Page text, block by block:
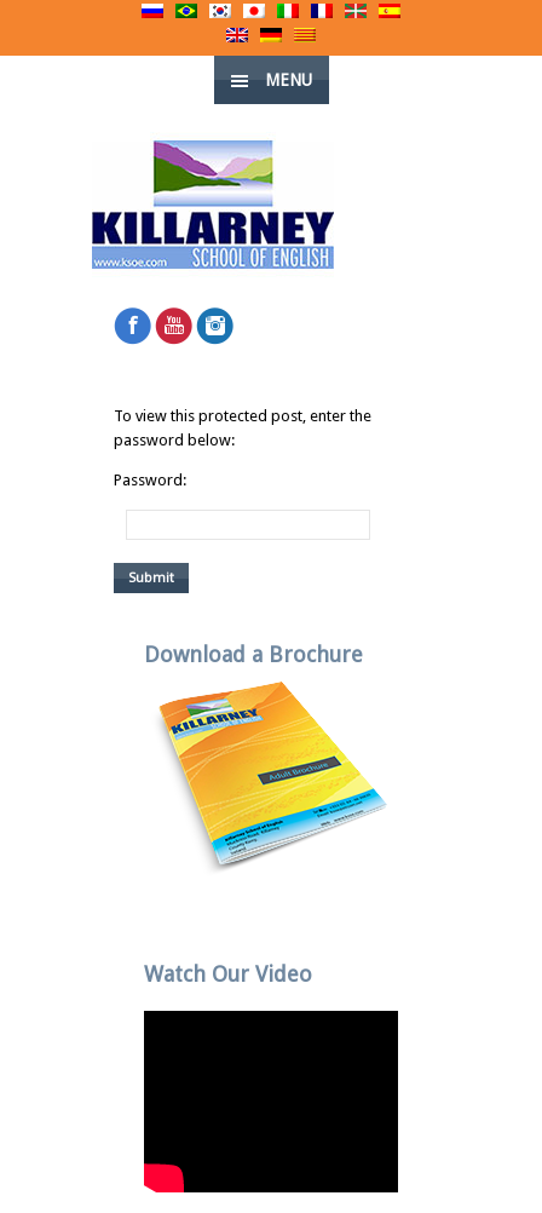
MENU
To view this protected post, enter the
password below:
Password:
Submit
Download a Brochure
Watch Our Video